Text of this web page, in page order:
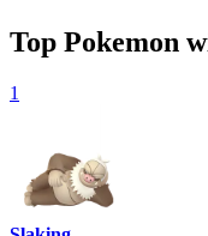
Top Pokemon
1